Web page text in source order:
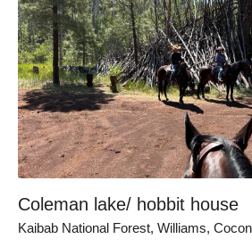
Coleman lake/ hobbit house
Kaibab National Forest, Williams,